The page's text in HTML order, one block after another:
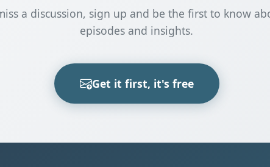
a discussion, sign up and be the first to know
episodes and insights.
Get it first, it's free